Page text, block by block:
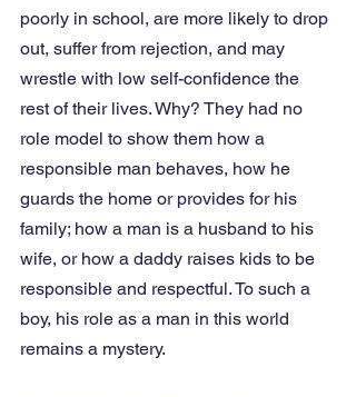
poorly in school, are more likely to drop
out, suffer from rejection, and may
wrestle with low self-confidence the
rest of their lives. Why? They had no
role model to show them how a
responsible man behaves, how he
guards the home or provides for his
family; how a man is a husband to his
wife, or how a daddy raises kids to be
responsible and respectful. To such a
boy, his role as a man in this world
remains a mystery.